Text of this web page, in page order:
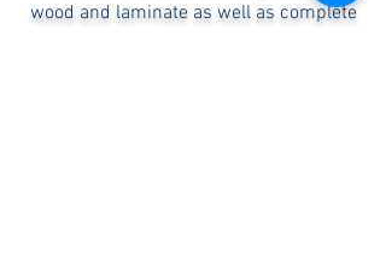
wood and laminate as well as complete